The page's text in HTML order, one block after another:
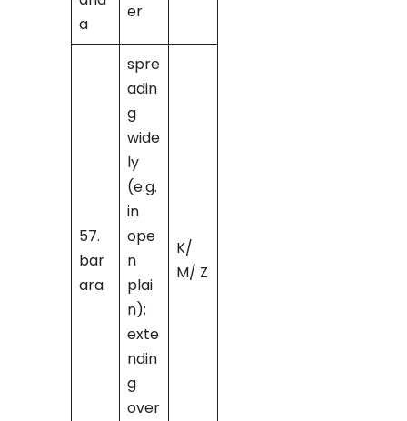
a
er
57.
bar
ara
spre
adin
g
wide
ly
(e.g.
in
ope
n
plai
n);
exte
ndin
g
over
K/
M/ Z